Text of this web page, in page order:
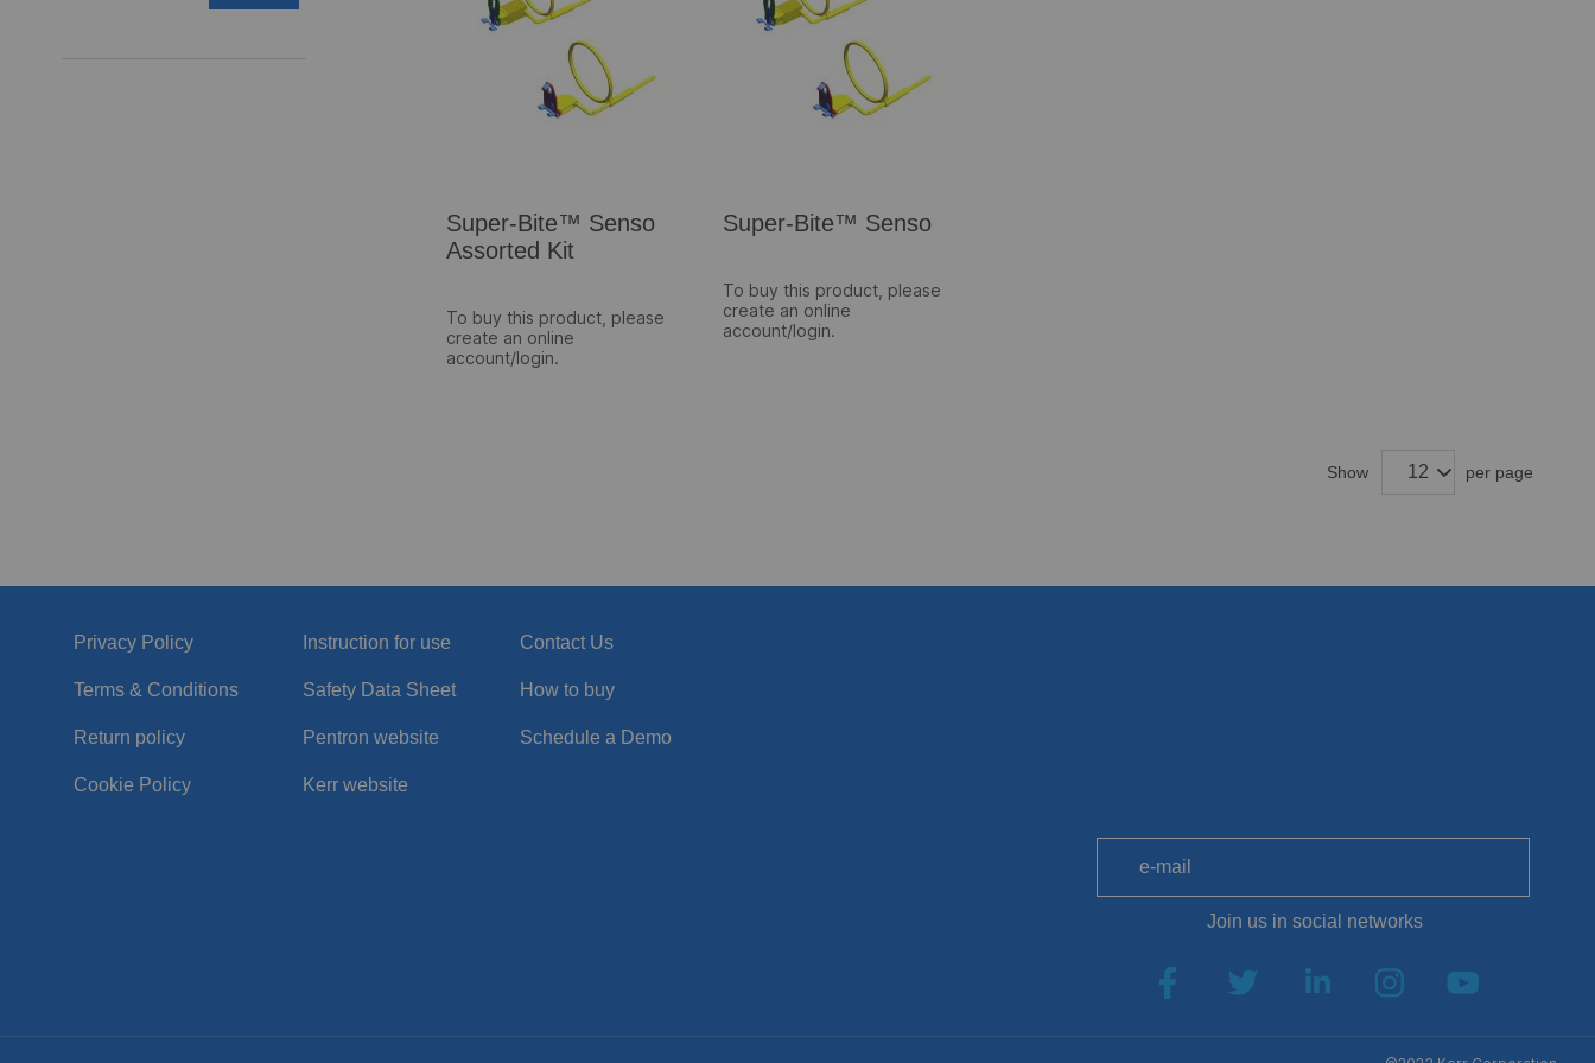
Super-Bite™ Senso
Assorted Kit
To buy this product, please
create an online
account/login.
Super-Bite™ Senso
To buy this product, please
create an online
account/login.
Show per page
Privacy Policy
Terms & Conditions
Return policy
Cookie Policy
Instruction for use
Safety Data Sheet
Pentron website
Kerr website
Contact Us
How to buy
Schedule a Demo
Join us in social networks